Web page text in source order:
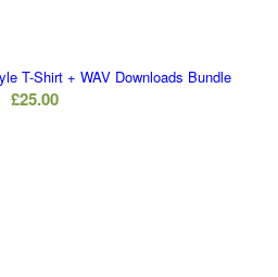
T-Shirt + WAV Downloads Bundle
£25.00